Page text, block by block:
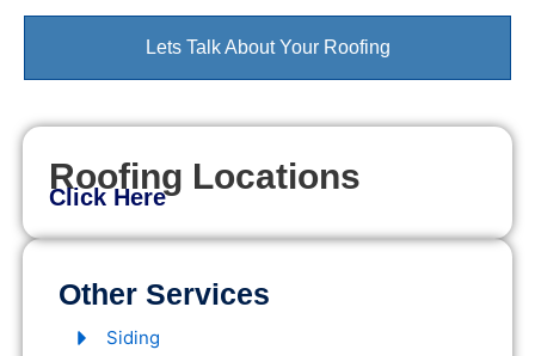
Lets Talk About Your Roofing
Roofing Locations
Click Here
Other Services
Siding